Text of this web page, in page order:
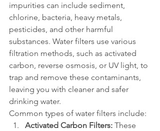
impurities can include sediment,
chlorine, bacteria, heavy metals,
pesticides, and other harmful
substances. Water filters use various
filtration methods, such as activated
carbon, reverse osmosis, or UV light, to
trap and remove these contaminants,
leaving you with cleaner and safer
drinking water.
Common types of water filters include:
Activated Carbon Filters: These